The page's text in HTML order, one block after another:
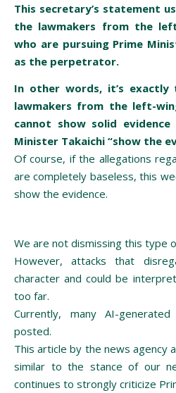
This secretary’s statement
the lawmakers from the
who are pursuing Prime
as the perpetrator.
In other words, it’s exactly
lawmakers from the left-
cannot show solid
Minister Takaichi “show the
Of course, if the allegations
are completely baseless, this
show the evidence.
We are not dismissing this type
However, attacks that
character and could be
too far.
Currently, many AI-
posted.
This article by the news agency
similar to the stance of our
continues to strongly criticize